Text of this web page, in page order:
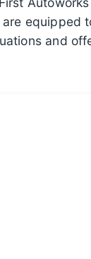
equipped
and